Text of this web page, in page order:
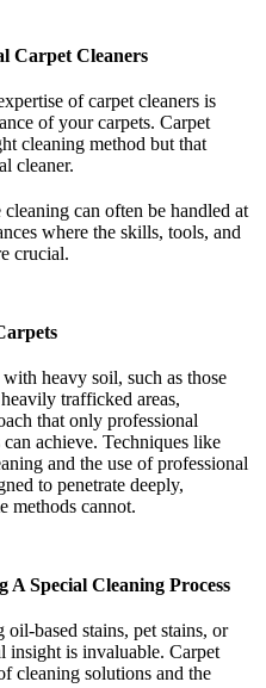
Carpet Cleaners
of carpet cleaners is
of your carpets. Carpet
cleaning method but that
cleaner.
can often be handled at
where the skills, tools, and
crucial.
heavy soil, such as those
trafficked areas,
that only professional
achieve. Techniques like
and the use of professional
to penetrate deeply,
methods cannot.
Special Cleaning Process
based stains, pet stains, or
insight is invaluable. Carpet
cleaning solutions and the